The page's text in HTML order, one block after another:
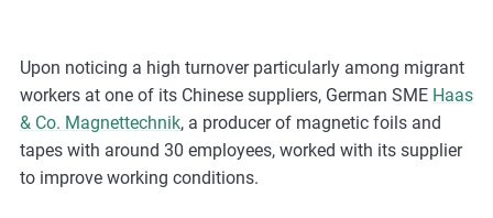
t
u
d
i
e
Upon noticing a high turnover particularly among migrant
workers at one of its Chinese suppliers, German SME Haas
& Co. Magnettechnik, a producer of magnetic foils and
tapes with around 30 employees, worked with its supplier
to improve working conditions.